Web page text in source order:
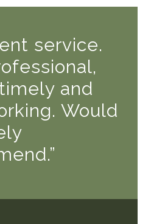
service.
and
Would